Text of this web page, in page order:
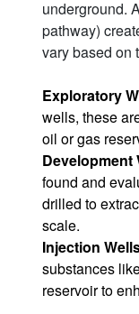
underground.
pathway)
vary based on
Exploratory
wells, these
oil or gas
Development
found and
drilled to
scale.
Injection
substances
reservoir to